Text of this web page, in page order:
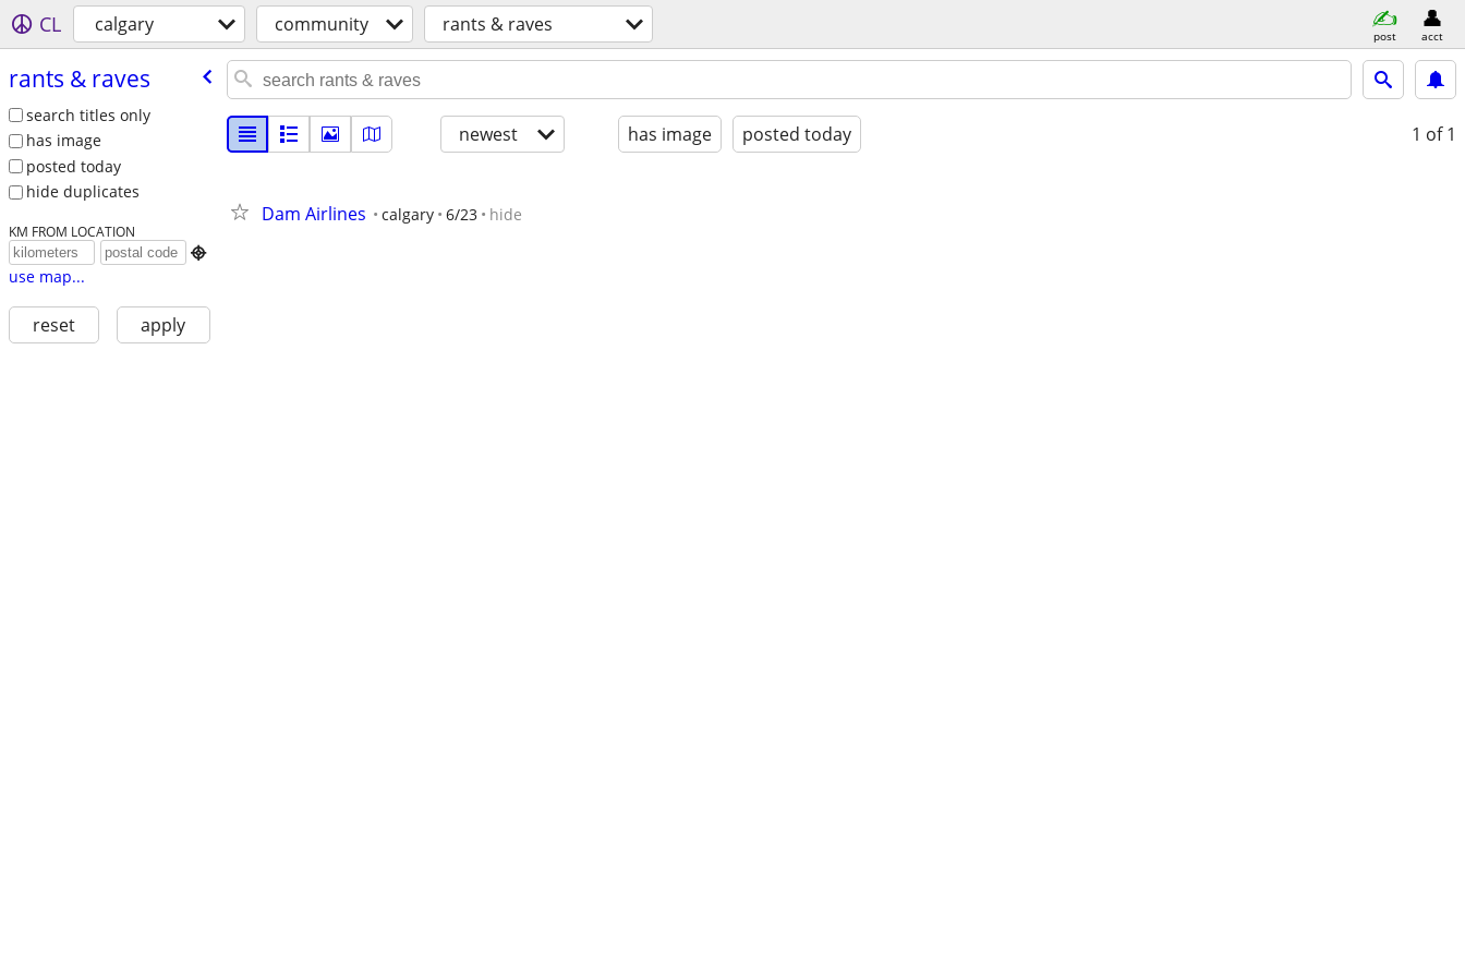
CL calgary community rants & raves post acct
rants & raves
search titles only
has image
posted today
hide duplicates
KM FROM LOCATION

use map...
reset apply
newest has image posted today 1 of 1
Dam Airlines calgary 6/23 hide